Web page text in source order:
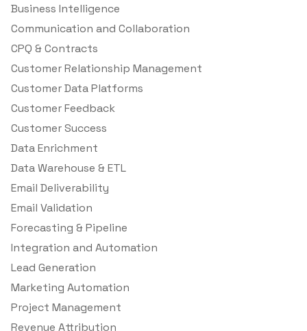
Business Intelligence
Communication and Collaboration
CPQ & Contracts
Customer Relationship Management
Customer Data Platforms
Customer Feedback
Customer Success
Data Enrichment
Data Warehouse & ETL
Email Deliverability
Email Validation
Forecasting & Pipeline
Integration and Automation
Lead Generation
Marketing Automation
Project Management
Revenue Attribution